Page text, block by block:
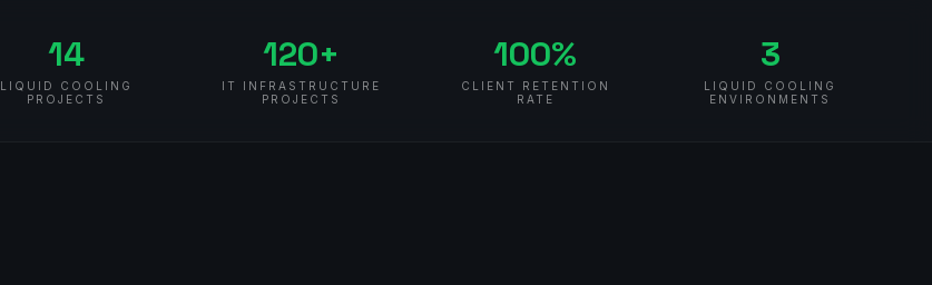
14
LIQUID COOLING
PROJECTS
120+
IT INFRASTRUCTURE
PROJECTS
100%
CLIENT RETENTION
RATE
3
LIQUID COOLING
ENVIRONMENTS